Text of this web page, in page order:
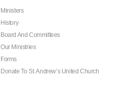
Ministers
History
Board And Committees
Our Ministries
Forms
Donate To St. Andrew’s United Church